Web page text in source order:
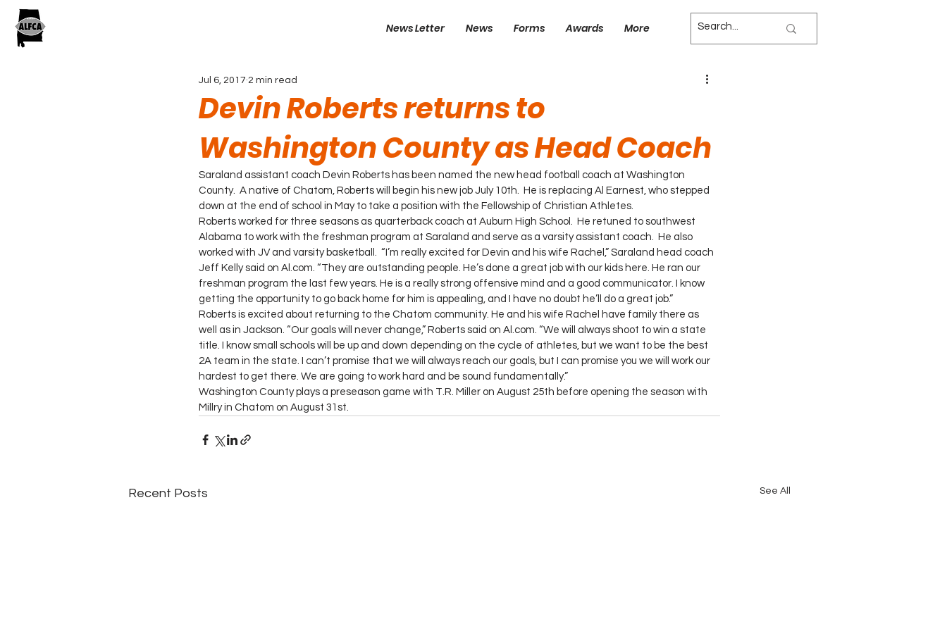
News Letter News Forms Awards More
Devin Roberts returns to
Washington County as Head Coach
Jul 6, 2017 2 min read
Saraland assistant coach Devin Roberts has been named the new head football coach at Washington
County.  A native of Chatom, Roberts will begin his new job July 10th.  He is replacing Al Earnest, who stepped
down at the end of school in May to take a position with the Fellowship of Christian Athletes.
Roberts worked for three seasons as quarterback coach at Auburn High School.  He retuned to southwest
Alabama to work with the freshman program at Saraland and serve as a varsity assistant coach.  He also
worked with JV and varsity basketball.  “I’m really excited for Devin and his wife Rachel,” Saraland head coach
Jeff Kelly said on Al.com. “They are outstanding people. He’s done a great job with our kids here. He ran our
freshman program the last few years. He is a really strong offensive mind and a good communicator. I know
getting the opportunity to go back home for him is appealing, and I have no doubt he’ll do a great job.”
Roberts is excited about returning to the Chatom community. He and his wife Rachel have family there as
well as in Jackson. “Our goals will never change,” Roberts said on Al.com. “We will always shoot to win a state
title. I know small schools will be up and down depending on the cycle of athletes, but we want to be the best
2A team in the state. I can’t promise that we will always reach our goals, but I can promise you we will work our
hardest to get there. We are going to work hard and be sound fundamentally.”
Washington County plays a preseason game with T.R. Miller on August 25th before opening the season with
Millry in Chatom on August 31st.
Recent Posts See All